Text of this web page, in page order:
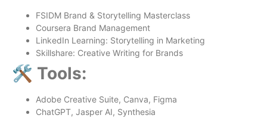
FSIDM Brand & Storytelling Masterclass
Coursera Brand Management
LinkedIn Learning: Storytelling in Marketing
Skillshare: Creative Writing for Brands
🛠 Tools:
Adobe Creative Suite, Canva, Figma
ChatGPT, Jasper AI, Synthesia